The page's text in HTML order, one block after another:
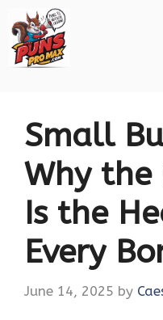
to
Small
Why the
Is the
Every
June 14, 2025 by